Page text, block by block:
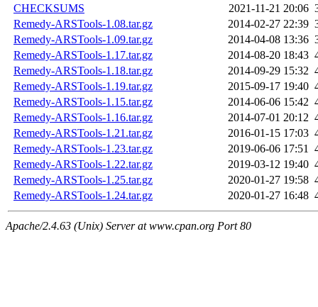
CHECKSUMS
2021-11-21 20:06
Remedy-ARSTools-1.08.tar.gz
2014-02-27 22:39
Remedy-ARSTools-1.09.tar.gz
2014-04-08 13:36
Remedy-ARSTools-1.17.tar.gz
2014-08-20 18:43
Remedy-ARSTools-1.18.tar.gz
2014-09-29 15:32
Remedy-ARSTools-1.19.tar.gz
2015-09-17 19:40
Remedy-ARSTools-1.15.tar.gz
2014-06-06 15:42
Remedy-ARSTools-1.16.tar.gz
2014-07-01 20:12
Remedy-ARSTools-1.21.tar.gz
2016-01-15 17:03
Remedy-ARSTools-1.23.tar.gz
2019-06-06 17:51
Remedy-ARSTools-1.22.tar.gz
2019-03-12 19:40
Remedy-ARSTools-1.25.tar.gz
2020-01-27 19:58
Remedy-ARSTools-1.24.tar.gz
2020-01-27 16:48
Apache/2.4.63 (Unix) Server at www.cpan.org Port 80